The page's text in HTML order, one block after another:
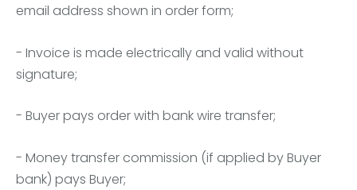
email address shown in order form;
- Invoice is made electrically and valid without
signature;
- Buyer pays order with bank wire transfer;
- Money transfer commission (if applied by Buyer
bank) pays Buyer;